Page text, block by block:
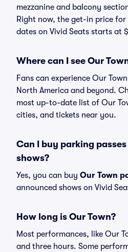
mezzanine and balcony
Right now, the get-in price for
dates on Vivid Seats starts at
Where can I see Our
Fans can experience Our
North America and beyond.
most up-to-date list of Our
cities, and tickets near you.
Can I buy parking
shows?
Yes, you can buy Our Town
announced shows on Vivid
How long is Our Town?
Most performances, like Our
and three hours. Some